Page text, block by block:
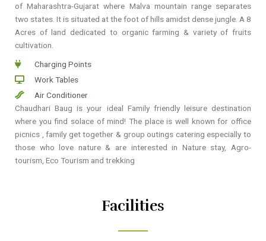
of Maharashtra-Gujarat where Malva mountain range separates
two states. It is situated at the foot of hills amidst dense jungle. A 8
Acres of land dedicated to organic farming & variety of fruits
cultivation.
Charging Points
Work Tables
Air Conditioner
Chaudhari Baug is your ideal Family friendly leisure destination
where you find solace of mind! The place is well known for office
picnics , family get together & group outings catering especially to
those who love nature & are interested in Nature stay, Agro-
tourism, Eco Tourism and trekking
Facilities